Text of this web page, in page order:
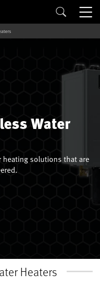
Water
heating solutions that are
Heaters